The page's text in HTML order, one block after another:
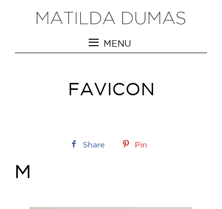
MENU
FAVICON
Share Pin